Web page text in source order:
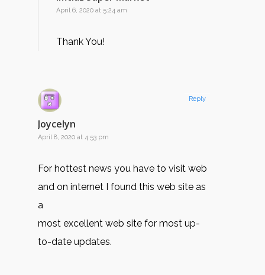
April 6, 2020 at 5:24 am
Thank You!
Joycelyn
April 8, 2020 at 4:53 pm
For hottest news you have to visit web
and on internet I found this web site as
a
most excellent web site for most up-
to-date updates.
Reply